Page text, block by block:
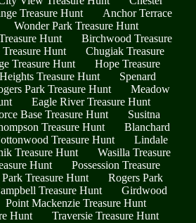
Treasure Hunt
Anchor Terrace
Wonder Park Treasure Hunt
Hunt
Birchwood Treasure
Hunt
Chugiak Treasure
Treasure Hunt
Hope Treasure
Treasure Hunt
Spenard
Park Treasure Hunt
Meadow
Eagle River Treasure Hunt
Base Treasure Hunt
Susitna
Treasure Hunt
Blanchard
Treasure Hunt
Lindale
Treasure Hunt
Wasilla Treasure
Hunt
Possession Treasure
Treasure Hunt
Rogers Park
Treasure Hunt
Girdwood
Point Mackenzie Treasure Hunt
Hunt
Traversie Treasure Hunt